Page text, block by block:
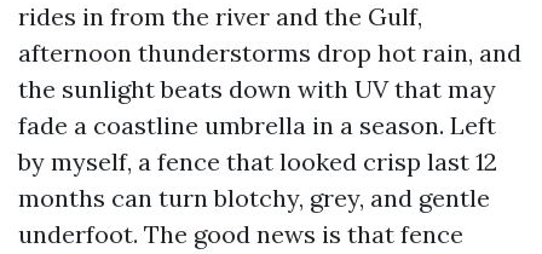
rides in from the river and the Gulf,
afternoon thunderstorms drop hot rain, and
the sunlight beats down with UV that may
fade a coastline umbrella in a season. Left
by myself, a fence that looked crisp last 12
months can turn blotchy, grey, and gentle
underfoot. The good news is that fence